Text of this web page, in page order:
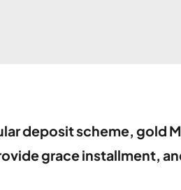
deposit scheme, gold
grace installment,